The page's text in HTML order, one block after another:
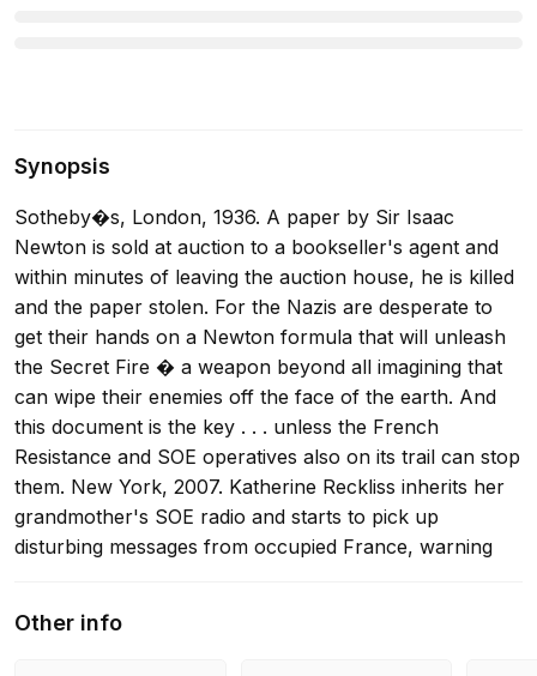
Synopsis
Sotheby�s, London, 1936. A paper by Sir Isaac
Newton is sold at auction to a bookseller's agent and
within minutes of leaving the auction house, he is killed
and the paper stolen. For the Nazis are desperate to
get their hands on a Newton formula that will unleash
the Secret Fire � a weapon beyond all imagining that
can wipe their enemies off the face of the earth. And
this document is the key . . . unless the French
Resistance and SOE operatives also on its trail can stop
them. New York, 2007. Katherine Reckliss inherits her
grandmother's SOE radio and starts to pick up
disturbing messages from occupied France, warning
begins the desperate race to halt the Secret Fire �
Other info